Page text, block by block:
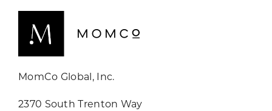
MomCo Global, Inc.
2370 South Trenton Way